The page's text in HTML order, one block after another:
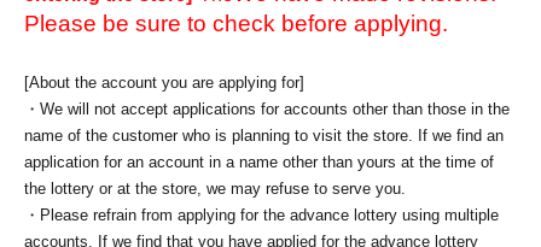
Please be sure to check before applying.
[About the account you are applying for]
・We will not accept applications for accounts other than those in the
name of the customer who is planning to visit the store. If we find an
application for an account in a name other than yours at the time of
the lottery or at the store, we may refuse to serve you.
・Please refrain from applying for the advance lottery using multiple
accounts. If we find that you have applied for the advance lottery